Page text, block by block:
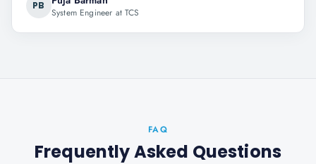
PB
System Engineer at TCS
FAQ
Frequently Asked Questions